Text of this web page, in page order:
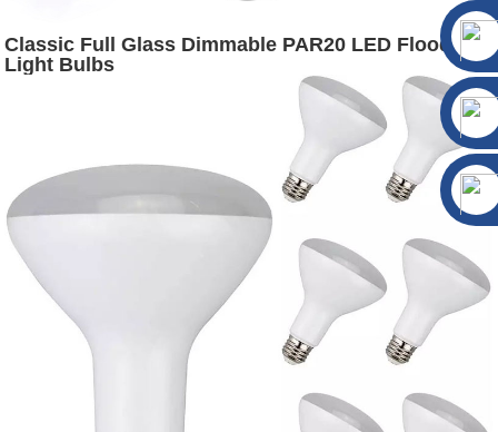
Classic Full Glass Dimmable PAR20 LED Flood
Light Bulbs